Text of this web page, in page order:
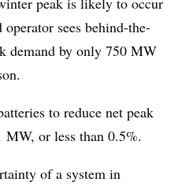
sees behind-the-
demand by only 750 MW
to reduce net peak
MW, or less than 0.5%.
of a system in